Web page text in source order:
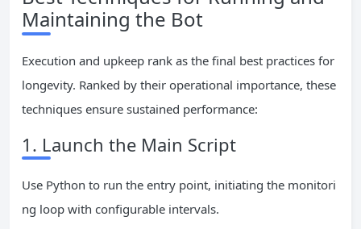
Maintaining the Bot
Execution and upkeep rank as the final best practices for
longevity. Ranked by their operational importance, these
techniques ensure sustained performance:
1. Launch the Main Script
Use Python to run the entry point, initiating the monitori
ng loop with configurable intervals.